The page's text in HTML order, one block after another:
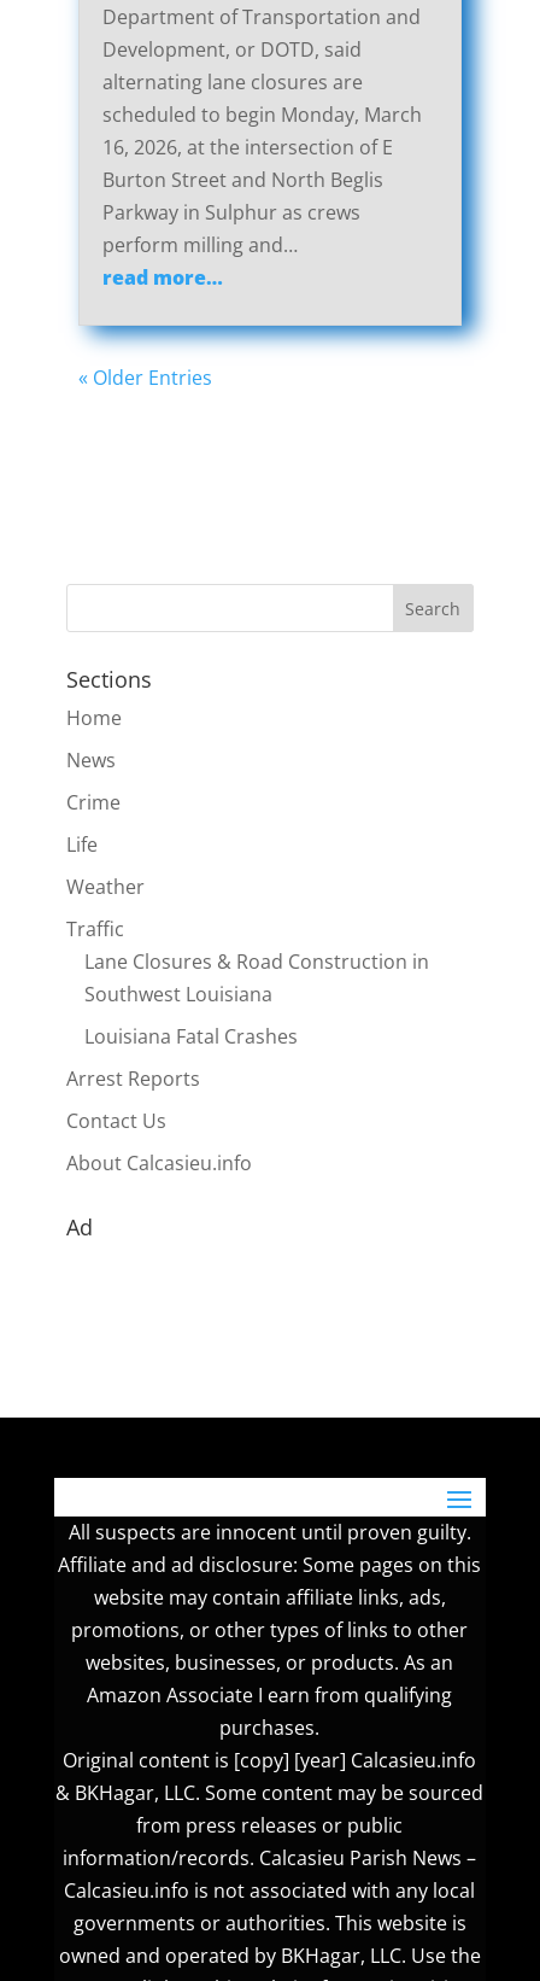
Department of Transportation and
Development, or DOTD, said
alternating lane closures are
scheduled to begin Monday, March
16, 2026, at the intersection of E
Burton Street and North Beglis
Parkway in Sulphur as crews
perform milling and…
read more…
« Older Entries
Sections
Home
News
Crime
Life
Weather
Traffic
Lane Closures & Road Construction in
Southwest Louisiana
Louisiana Fatal Crashes
Arrest Reports
Contact Us
About Calcasieu.info
Ad
All suspects are innocent until proven guilty.
Affiliate and ad disclosure: Some pages on this
website may contain affiliate links, ads,
promotions, or other types of links to other
websites, businesses, or products. As an
Amazon Associate I earn from qualifying
purchases.
Original content is [copy] [year] Calcasieu.info
& BKHagar, LLC. Some content may be sourced
from press releases or public
information/records. Calcasieu Parish News –
Calcasieu.info is not associated with any local
governments or authorities. This website is
owned and operated by BKHagar, LLC. Use the